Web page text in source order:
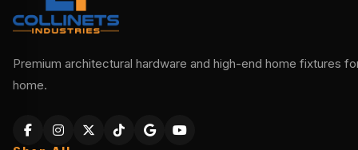
Premium architectural hardware and high-end home fixtures
home.